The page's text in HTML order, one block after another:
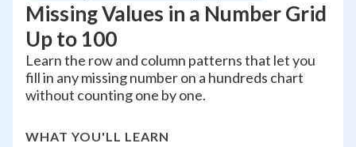
Missing Values in a Number Grid
Up to 100
Learn the row and column patterns that let you
fill in any missing number on a hundreds chart
without counting one by one.
WHAT YOU'LL LEARN